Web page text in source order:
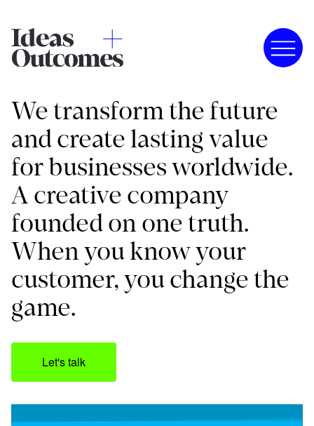
We transform the future
and create lasting value
for businesses worldwide.
A creative company
founded on one truth.
When you know your
customer, you change the
game.
Let's talk